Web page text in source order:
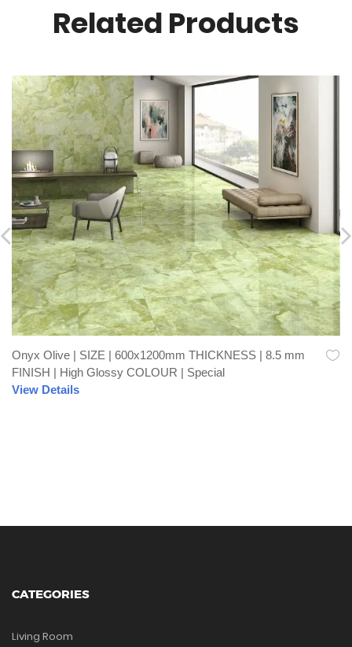
Related Products
Onyx Olive | SIZE | 600x1200mm THICKNESS | 8.5 mm
FINISH | High Glossy COLOUR | Special
View Details
CATEGORIES
Living Room